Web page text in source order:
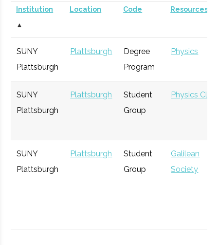
Institution
▲
Location Code Resources
SUNY
Plattsburgh
Plattsburgh
Degree
Program
Physics
SUNY
Plattsburgh
Plattsburgh
Student
Group
Physics Club
SUNY
Plattsburgh
Plattsburgh
Student
Group
Galilean
Society